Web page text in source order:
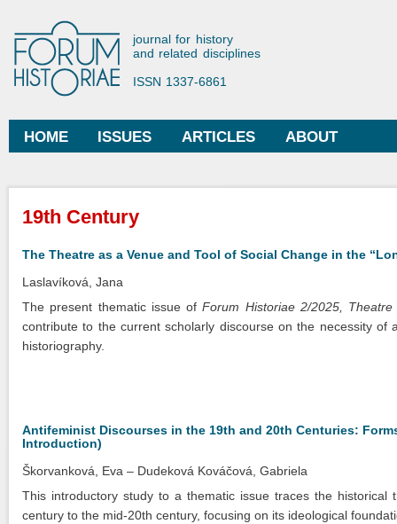
Forum Historiae
journal for history
and related disciplines
ISSN 1337-6861
Main menu
HOME ISSUES ARTICLES ABOUT
You are here
19th Century
The Theatre as a Venue and Tool of Social Change in the
Laslavíková, Jana
The present thematic issue ofForum Historiae 2/2025,
contribute to the current scholarly discourse on the necessity
historiography.
Antifeminist Discourses in the 19th and 20th Centuries:
Introduction)
Škorvanková, Eva
Dudeková Kováčová, Gabriela
This introductory study to a thematic issue traces the
century to the mid-20th century, focusing on its ideological